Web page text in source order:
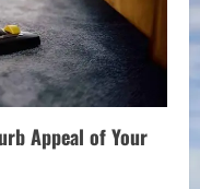
Appeal of Your